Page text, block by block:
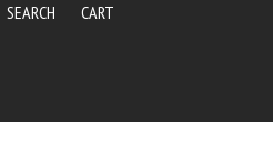
SEARCH CART